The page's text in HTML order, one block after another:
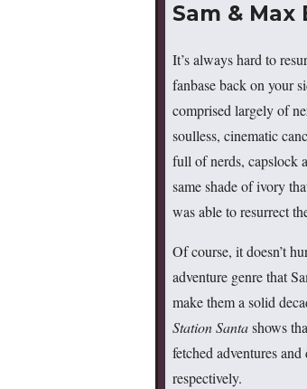
Sam & Max
It’s always hard to
fanbase back on your
comprised largely of
soulless, cinematic
full of nerds, capslock
same shade of ivory
was able to resurrect
Of course, it doesn’t
adventure genre that
make them a solid
Station Santashows
fetched adventures
respectively.